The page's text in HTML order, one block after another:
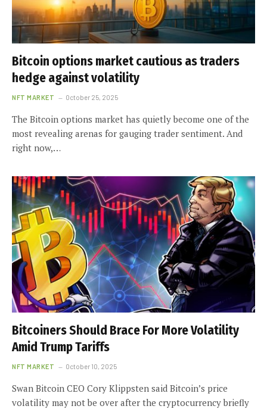
Bitcoin options market cautious as traders
hedge against volatility
NFT MARKET October 25, 2025
The Bitcoin options market has quietly become one of the
most revealing arenas for gauging trader sentiment. And
right now,…
Bitcoiners Should Brace For More Volatility
Amid Trump Tariffs
NFT MARKET October 10, 2025
Swan Bitcoin CEO Cory Klippsten said Bitcoin’s price
volatility may not be over after the cryptocurrency briefly